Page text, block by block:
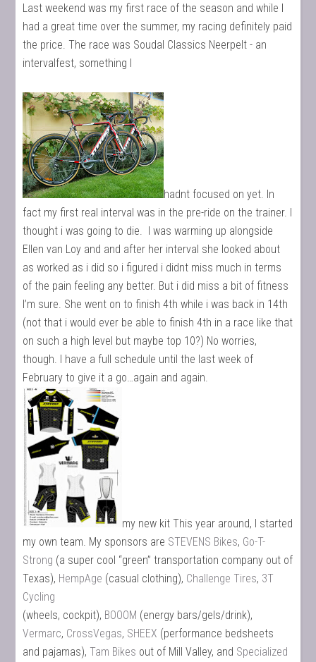
Last weekend was my first race of the season and while I
had a great time over the summer, my racing definitely paid
the price. The race was Soudal Classics Neerpelt - an
intervalfest, something I
hadnt focused on yet. In
fact my first real interval was in the pre-ride on the trainer. I
thought i was going to die. I was warming up alongside
Ellen van Loy and and after her interval she looked about
as worked as i did so i figured i didnt miss much in terms
of the pain feeling any better. But i did miss a bit of fitness
I’m sure. She went on to finish 4th while i was back in 14th
(not that i would ever be able to finish 4th in a race like that
on such a high level but maybe top 10?) No worries,
though. I have a full schedule until the last week of
February to give it a go…again and again.
my new kit This year around, I started
my own team. My sponsors are STEVENS Bikes, Go-T-
Strong (a super cool “green” transportation company out of
Texas), HempAge (casual clothing), Challenge Tires, 3T
Cycling
(wheels, cockpit), BOOOM (energy bars/gels/drink),
Vermarc, CrossVegas, SHEEX (performance bedsheets
and pajamas), Tam Bikes out of Mill Valley, and Specialized